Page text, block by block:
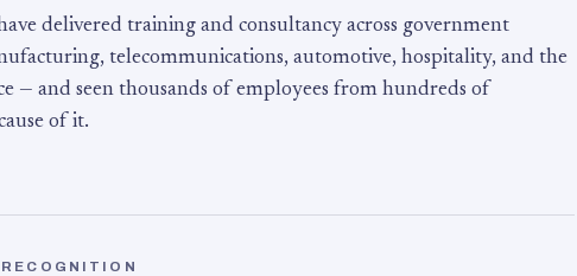
delivered training and consultancy across government
telecommunications, automotive, hospitality, and the
— and seen thousands of employees from hundreds of
of it.